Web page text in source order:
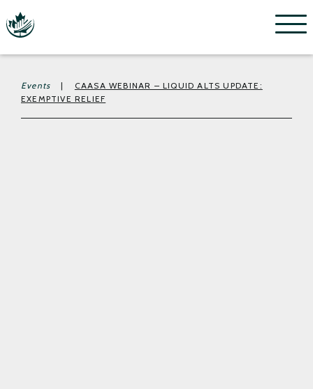
Menu
Events |
CAASA WEBINAR – LIQUID ALTS UPDATE:
EXEMPTIVE RELIEF